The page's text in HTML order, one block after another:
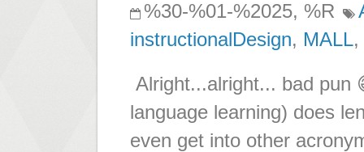
%30-%01-%2025, %R
instructionalDesign, MALL,
Alright...alright... bad pun
language learning) does
even get into other